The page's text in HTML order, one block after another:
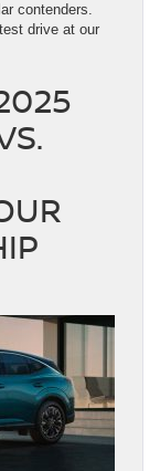
contenders.
drive at our